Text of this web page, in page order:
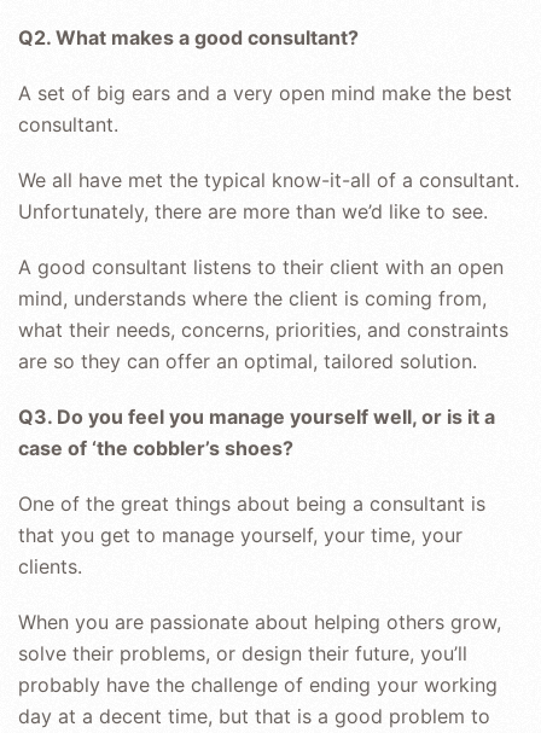
Q2. What makes a good consultant?
A set of big ears and a very open mind make the best
consultant.
We all have met the typical know-it-all of a consultant.
Unfortunately, there are more than we’d like to see.
A good consultant listens to their client with an open
mind, understands where the client is coming from,
what their needs, concerns, priorities, and constraints
are so they can offer an optimal, tailored solution.
Q3. Do you feel you manage yourself well, or is it a
case of ‘the cobbler’s shoes?
One of the great things about being a consultant is
that you get to manage yourself, your time, your
clients.
When you are passionate about helping others grow,
solve their problems, or design their future, you’ll
probably have the challenge of ending your working
day at a decent time, but that is a good problem to